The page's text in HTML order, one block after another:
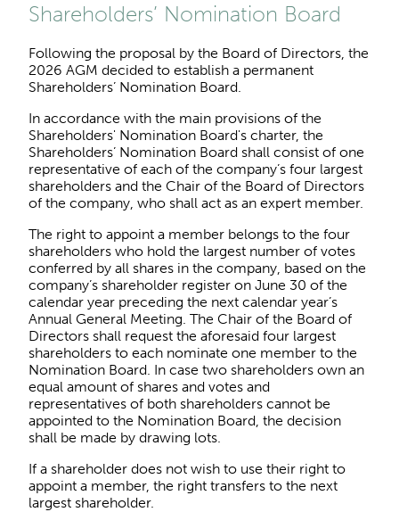
Shareholders’ Nomination Board
Following the proposal by the Board of Directors, the
2026 AGM decided to establish a permanent
Shareholders’ Nomination Board.
In accordance with the main provisions of the
Shareholders' Nomination Board's charter, the
Shareholders’ Nomination Board shall consist of one
representative of each of the company’s four largest
shareholders and the Chair of the Board of Directors
of the company, who shall act as an expert member.
The right to appoint a member belongs to the four
shareholders who hold the largest number of votes
conferred by all shares in the company, based on the
company’s shareholder register on June 30 of the
calendar year preceding the next calendar year’s
Annual General Meeting. The Chair of the Board of
Directors shall request the aforesaid four largest
shareholders to each nominate one member to the
Nomination Board. In case two shareholders own an
equal amount of shares and votes and
representatives of both shareholders cannot be
appointed to the Nomination Board, the decision
shall be made by drawing lots.
If a shareholder does not wish to use their right to
appoint a member, the right transfers to the next
largest shareholder.